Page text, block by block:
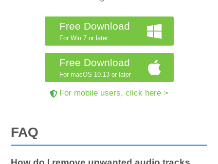
Free Download
For Win 7 or later
Free Download
For macOS 10.13 or later
For mobile users, click here >
FAQ